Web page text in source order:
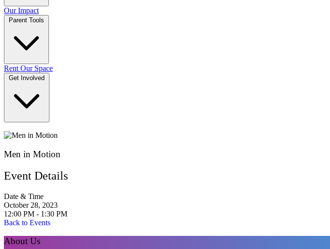
Our Impact
Parent Tools
Rent Our Space
Get Involved
Men in Motion
Event Details
Date & Time
October 28, 2023
12:00 PM - 1:30 PM
Back to Events
About Us